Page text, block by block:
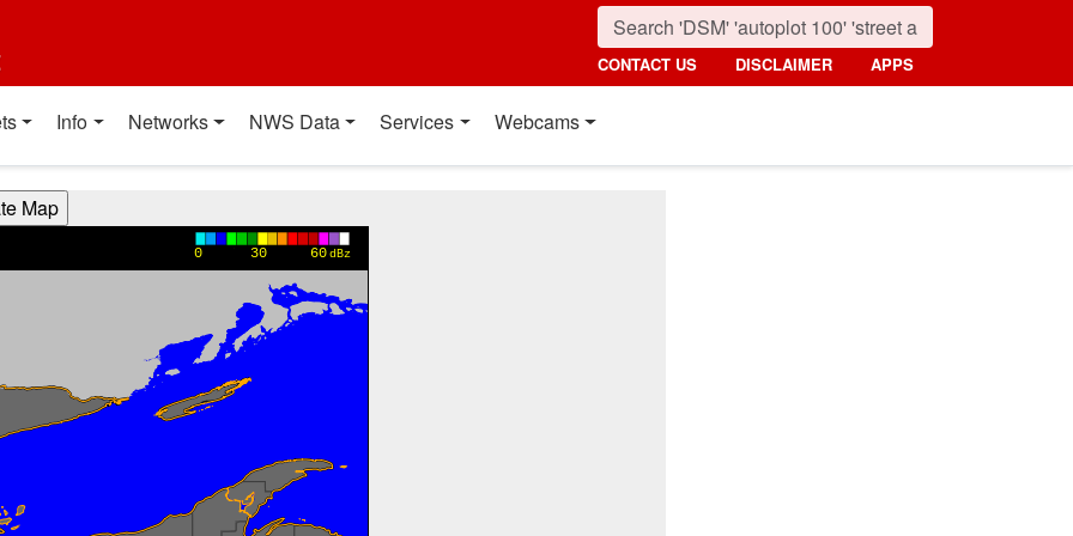
CONTACT US DISCLAIMER APPS
Info Networks NWS Data Services Webcams